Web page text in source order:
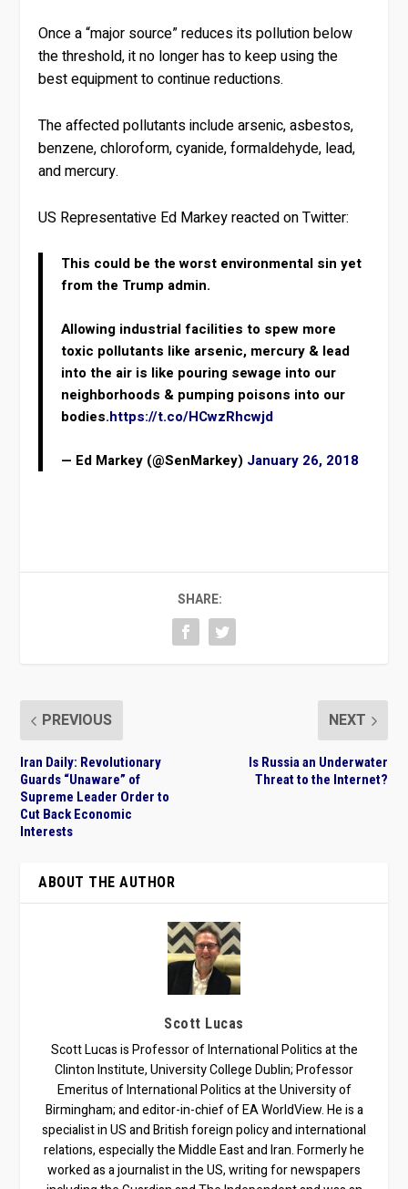
Once a “major source” reduces its pollution below
the threshold, it no longer has to keep using the
best equipment to continue reductions.
The affected pollutants include arsenic, asbestos,
benzene, chloroform, cyanide, formaldehyde, lead,
and mercury.
US Representative Ed Markey reacted on Twitter:
This could be the worst environmental sin yet
from the Trump admin.
Allowing industrial facilities to spew more
toxic pollutants like arsenic, mercury & lead
into the air is like pouring sewage into our
neighborhoods & pumping poisons into our
bodies.https://t.co/HCwzRhcwjd
— Ed Markey (@SenMarkey) January 26, 2018
SHARE:
PREVIOUS
Iran Daily: Revolutionary
Guards “Unaware” of
Supreme Leader Order to
Cut Back Economic
Interests
NEXT
Is Russia an Underwater
Threat to the Internet?
ABOUT THE AUTHOR
Scott Lucas
Scott Lucas is Professor of International Politics at the
Clinton Institute, University College Dublin; Professor
Emeritus of International Politics at the University of
Birmingham; and editor-in-chief of EA WorldView. He is a
specialist in US and British foreign policy and international
relations, especially the Middle East and Iran. Formerly he
worked as a journalist in the US, writing for newspapers